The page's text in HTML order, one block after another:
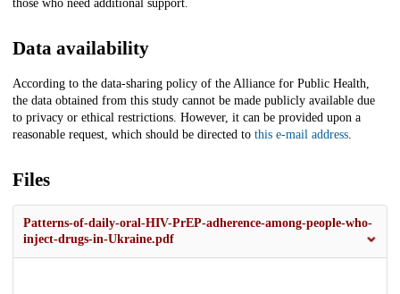
those who need additional support.
Data availability
According to the data-sharing policy of the Alliance for Public Health,
the data obtained from this study cannot be made publicly available due
to privacy or ethical restrictions. However, it can be provided upon a
reasonable request, which should be directed to this e-mail address.
Files
Patterns-of-daily-oral-HIV-PrEP-adherence-among-people-who-
inject-drugs-in-Ukraine.pdf